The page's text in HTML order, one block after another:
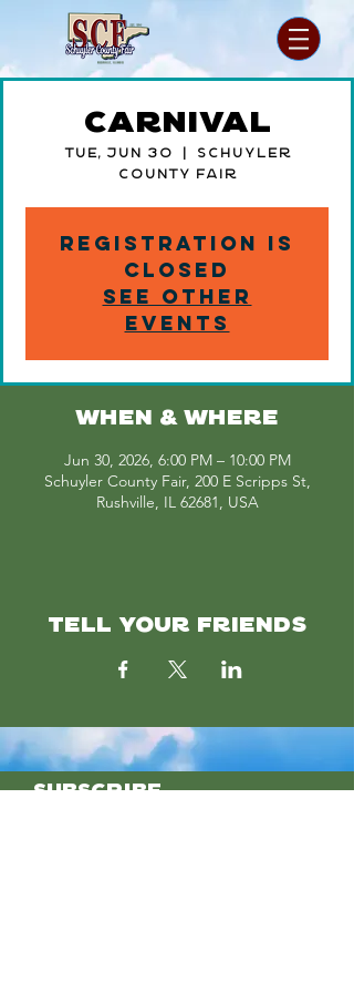
Carnival
Tue, Jun 30
  |
Schuyler
County Fair
Registration is
closed
See other
events
WHEN & WHERE
Jun 30, 2026, 6:00 PM – 10:00 PM
Schuyler County Fair, 200 E Scripps St,
Rushville, IL 62681, USA
TELL YOUR FRIENDS
SUBSCRIBE